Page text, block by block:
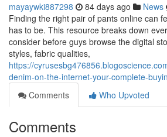
mayaywki887298 84 days ago News
Finding the right pair of pants online can
has to be. This resource breaks down
consider before guys browse the digital
styles, fabric qualities,
https://
denim-on-the-internet-your-complete-
Comments
Who Upvoted
Comments